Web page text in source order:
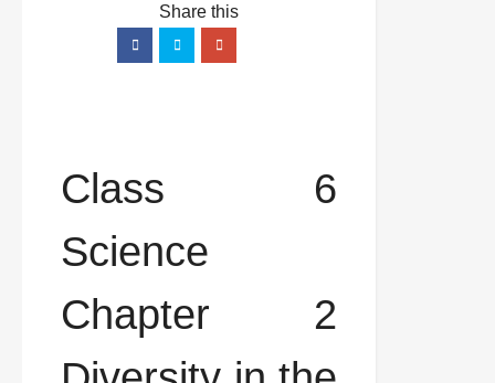
Class 6
Science
Chapter 2